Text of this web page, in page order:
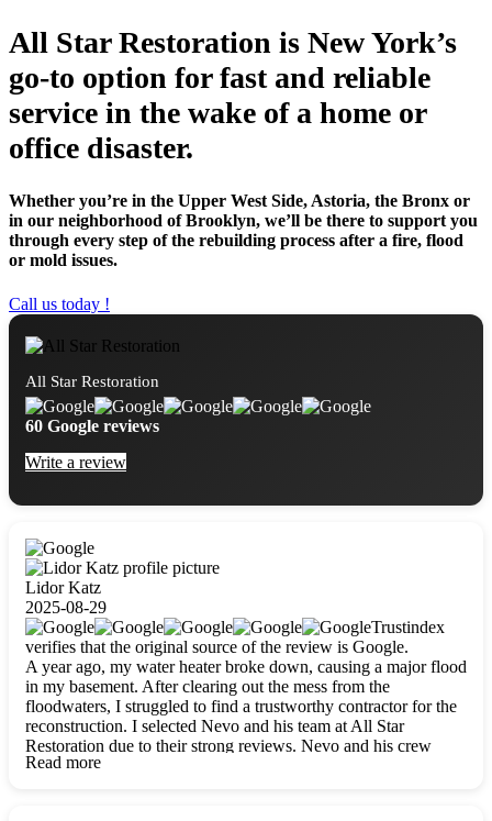
All Star Restoration is New York’s
go-to option for fast and reliable
service in the wake of a home or
office disaster.
Whether you’re in the Upper West Side, Astoria, the Bronx or
in our neighborhood of Brooklyn, we’ll be there to support you
through every step of the rebuilding process after a fire, flood
or mold issues.
Call us today !
All Star Restoration
60 Google reviews
Write a review
Lidor Katz
2025-08-29
Trustindex
verifies that the original source of the review is Google.
A year ago, my water heater broke down, causing a major flood
in my basement. After clearing out the mess from the
floodwaters, I struggled to find a trustworthy contractor for the
reconstruction. I selected Nevo and his team at All Star
Restoration due to their strong reviews. Nevo and his crew
were outstandingly professional, skilled, polite, respectful, and
Read more